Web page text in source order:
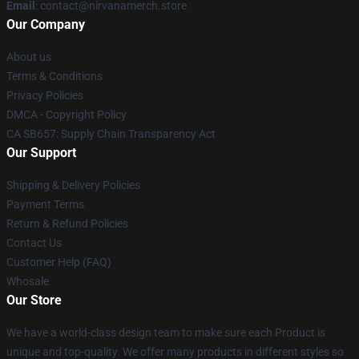
Email : contact@nirvanamerch.store
Our Company
About us
Terms & Conditions
Privacy Policies
DMCA - Copyright Policy
CA SB657: Supply Chain Transparency Act
Our Support
Shipping & Delivery Policies
Payment Terms
Return & Refund Policies
Contact Us
Customer Help (FAQ)
Whosale
Our Store
We have a world-class design team to make sure each Product is
unique and top-quality. We offer many products in different styles so